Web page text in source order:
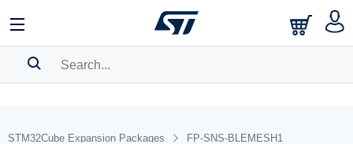
BOOKMARK
STM32Cube Expansion Packages FP-SNS-BLEMESH1